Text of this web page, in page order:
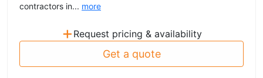
contractors in... more
+ Request pricing & availability
Get a quote